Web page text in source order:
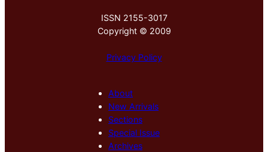
ISSN 2155-3017
Copyright © 2009
Privacy Policy
About
New Arrivals
Sections
Special Issue
Archives